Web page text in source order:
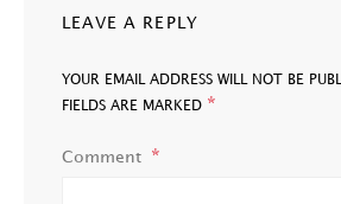
LEAVE A REPLY
YOUR EMAIL ADDRESS WILL NOT BE
FIELDS ARE MARKED *
Comment